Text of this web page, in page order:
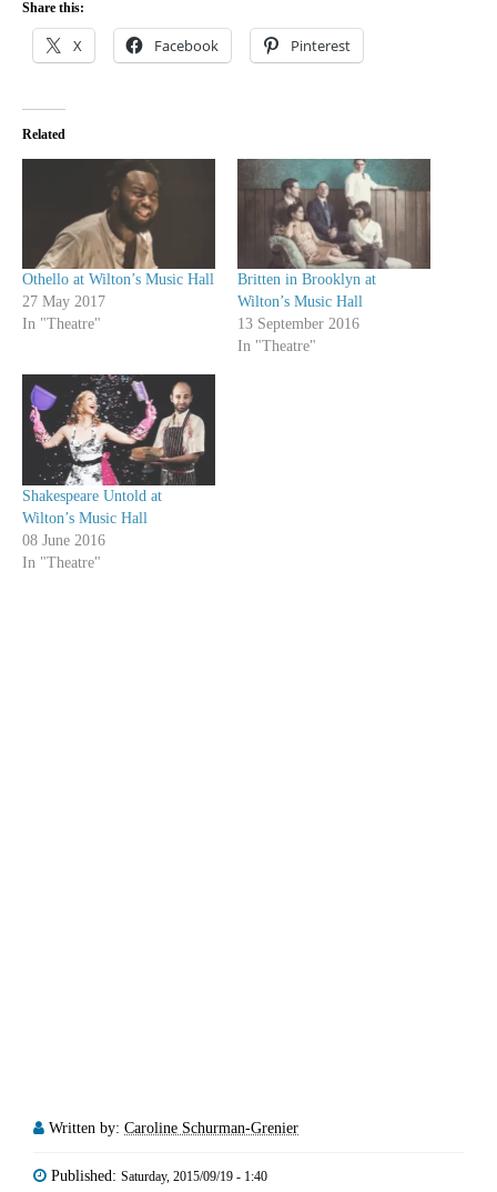
Share this:
X Facebook Pinterest
Related
Othello at Wilton’s Music Hall
27 May 2017
In "Theatre"
Britten in Brooklyn at
Wilton’s Music Hall
13 September 2016
In "Theatre"
Shakespeare Untold at
Wilton’s Music Hall
08 June 2016
In "Theatre"
Written by: Caroline Schurman-Grenier
Published: Saturday, 2015/09/19 - 1:40